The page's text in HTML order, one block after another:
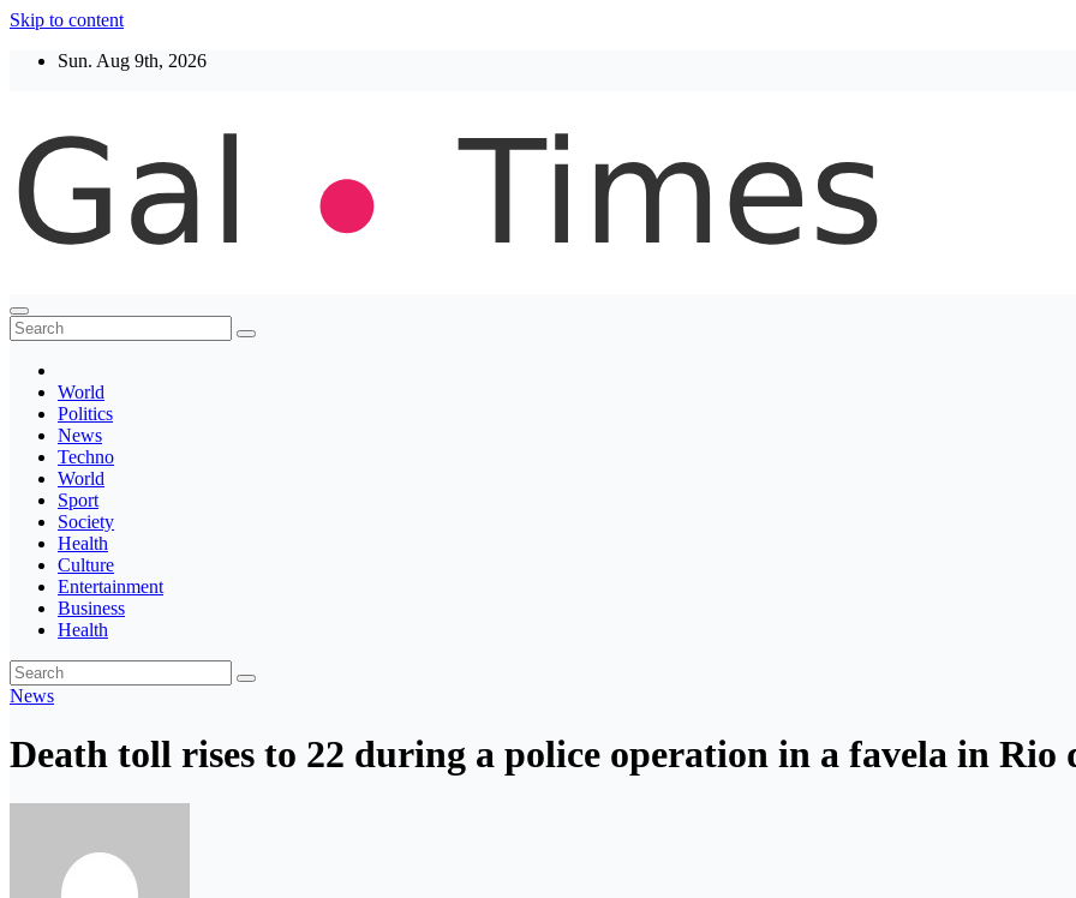
Skip to content
Sun. Aug 9th, 2026
Thegaltimes
News That Matter
World
Politics
News
Techno
World
Sport
Society
Health
Culture
Entertainment
Business
Health
News
Death toll rises to 22 during a police operation in a favela in Rio